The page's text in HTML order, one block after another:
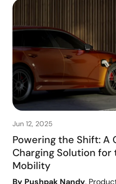
Jun 12, 2025
Powering the Shift: A
Charging Solution
Mobility
By Pushpak Nandy,